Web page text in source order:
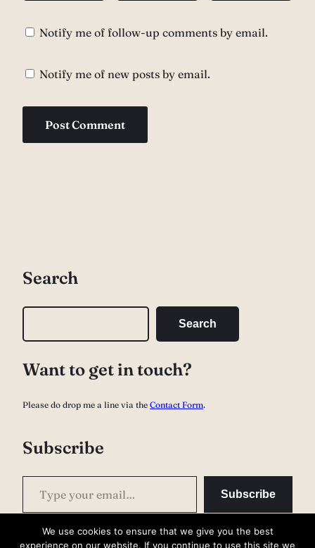
Notify me of follow-up comments by email.
Notify me of new posts by email.
Search
r
h
Search
Want to get in touch?
Please do drop me a line via the Contact Form.
Subscribe
Type your email…
Subscribe
We use cookies to ensure that we give you the best
experience on our website. If you continue to use this site we